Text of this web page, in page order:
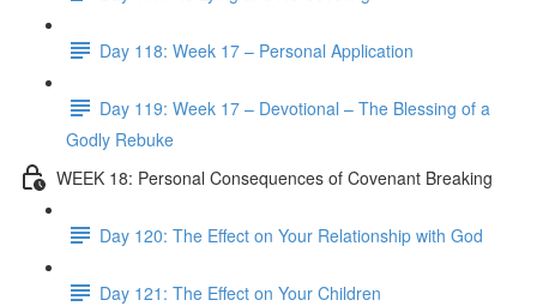
Day 118: Week 17 – Personal Application
Day 119: Week 17 – Devotional – The Blessing of a
Godly Rebuke
WEEK 18: Personal Consequences of Covenant Breaking
Day 120: The Effect on Your Relationship with God
Day 121: The Effect on Your Children